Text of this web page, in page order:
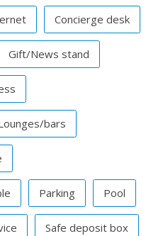
Concierge desk
Gift/News stand
bars
Parking Pool
Safe deposit box